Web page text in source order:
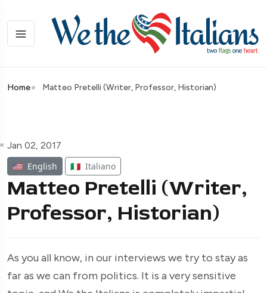
Home Matteo Pretelli (Writer, Professor, Historian)
Jan 02, 2017
🇺🇸 English 🇮🇹 Italiano
Matteo Pretelli (Writer,
Professor, Historian)
As you all know, in our interviews we try to stay as
far as we can from politics. It is a very sensitive